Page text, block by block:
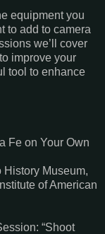
equipment you
to add to camera
we’ll cover
improve your
tool to enhance
Fe on Your Own
History Museum,
of American
“Shoot